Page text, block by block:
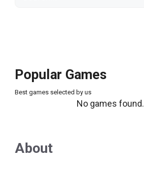
Popular Games
Best games selected by us
No games found.
About